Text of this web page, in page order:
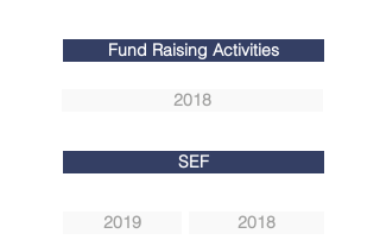
Fund Raising Activities
2018
SEF
2019 2018